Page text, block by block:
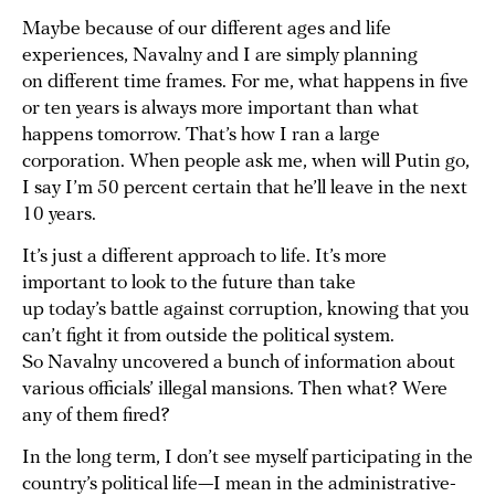
Maybe because of our different ages and life
experiences, Navalny and I are simply planning
on different time frames. For me, what happens in five
or ten years is always more important than what
happens tomorrow. That’s how I ran a large
corporation. When people ask me, when will Putin go,
I say I’m 50 percent certain that he’ll leave in the next
10 years.
It’s just a different approach to life. It’s more
important to look to the future than take
up today’s battle against corruption, knowing that you
can’t fight it from outside the political system.
So Navalny uncovered a bunch of information about
various officials’ illegal mansions. Then what? Were
any of them fired?
In the long term, I don’t see myself participating in the
country’s political life—I mean in the administrative-